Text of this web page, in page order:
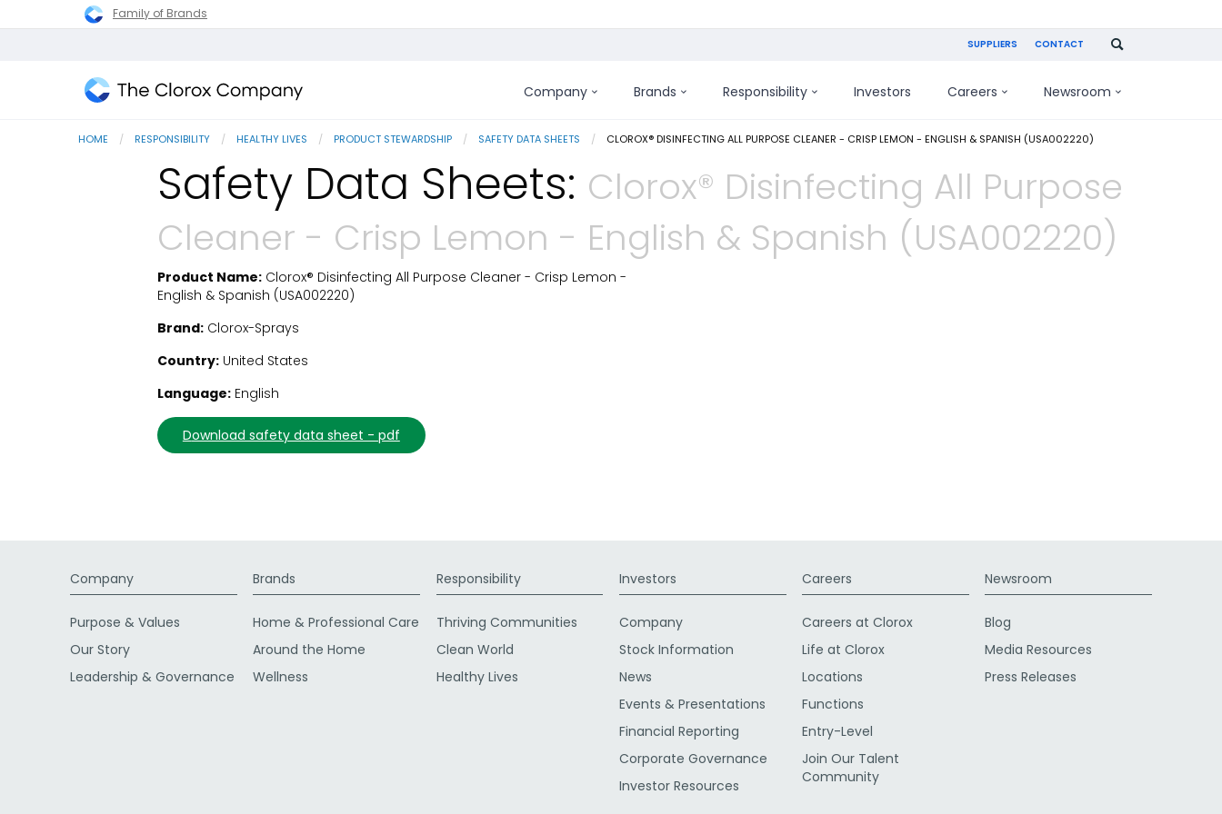
Family of Brands
SUPPLIERS CONTACT
Clorox
Company Brands Responsibility Investors Careers Newsroom
HOME RESPONSIBILITY HEALTHY LIVES PRODUCT STEWARDSHIP SAFETY DATA SHEETS CURRENT:
CLOROX® DISINFECTING ALL PURPOSE CLEANER - CRISP LEMON - ENGLISH & SPANISH (USA002220)
Safety Data Sheets: Clorox® Disinfecting All Purpose
Cleaner - Crisp Lemon - English & Spanish (USA002220)
SDS Download Details
Product Name:Clorox® Disinfecting All Purpose Cleaner - Crisp Lemon -
English & Spanish (USA002220)
Brand:Clorox-Sprays
Country:United States
Language:English
download safety data sheet - pdf
Company
Purpose & Values
Our Story
Leadership & Governance
Brands
Home & Professional Care
Around the Home
Wellness
Responsibility
Thriving Communities
Clean World
Healthy Lives
Investors
Company
Stock Information
News
Events & Presentations
Financial Reporting
Corporate Governance
Investor Resources
Careers
Careers at Clorox
Life at Clorox
Locations
Functions
Entry-Level
Join Our Talent
Community
Newsroom
Blog
Media Resources
Press Releases